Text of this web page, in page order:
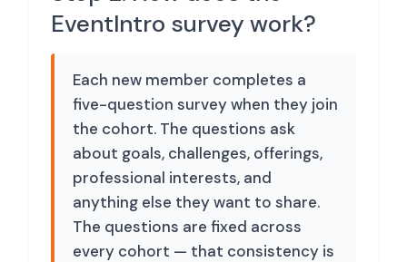
EventIntro survey work?
Each new member completes a
five-question survey when they join
the cohort. The questions ask
about goals, challenges, offerings,
professional interests, and
anything else they want to share.
The questions are fixed across
every cohort — that consistency is